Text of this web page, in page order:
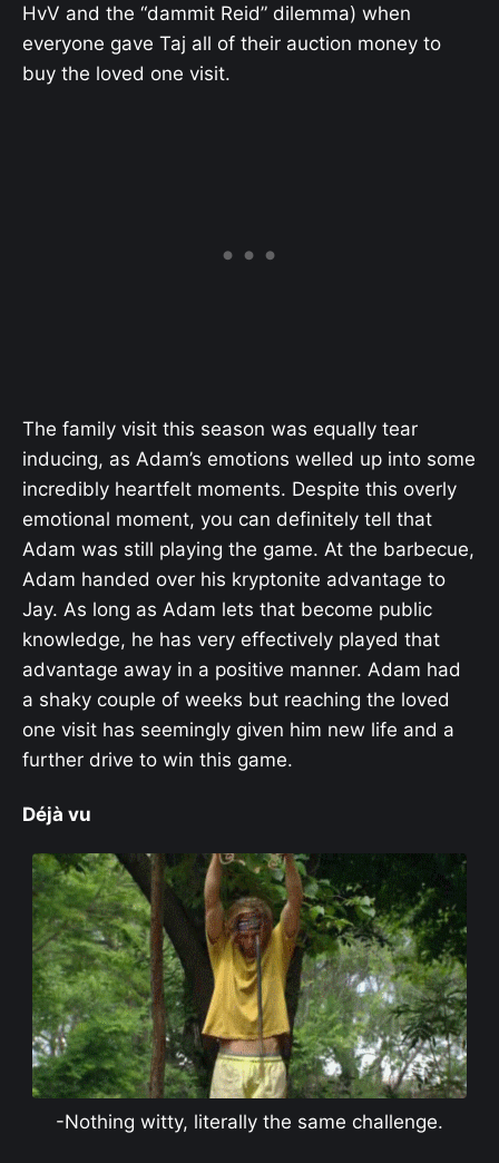
HvV and the “dammit Reid” dilemma) when
everyone gave Taj all of their auction money to
buy the loved one visit.
The family visit this season was equally tear
inducing, as Adam’s emotions welled up into some
incredibly heartfelt moments. Despite this overly
emotional moment, you can definitely tell that
Adam was still playing the game. At the barbecue,
Adam handed over his kryptonite advantage to
Jay. As long as Adam lets that become public
knowledge, he has very effectively played that
advantage away in a positive manner. Adam had
a shaky couple of weeks but reaching the loved
one visit has seemingly given him new life and a
further drive to win this game.
Déjà vu
-Nothing witty, literally the same challenge.